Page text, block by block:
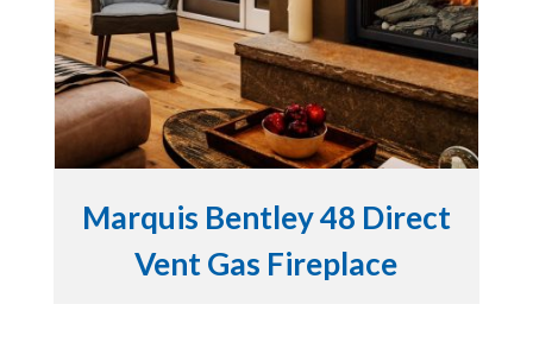
Marquis Bentley 48 Direct
Vent Gas Fireplace